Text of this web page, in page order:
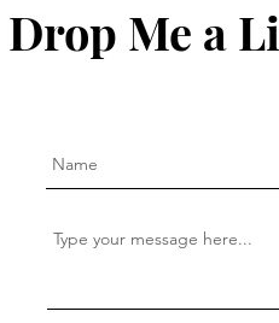
Drop Me a